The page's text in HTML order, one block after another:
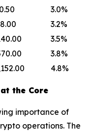
3.0%
3.2%
3.5%
3.8%
4.8%
the Core
importance of
operations. The